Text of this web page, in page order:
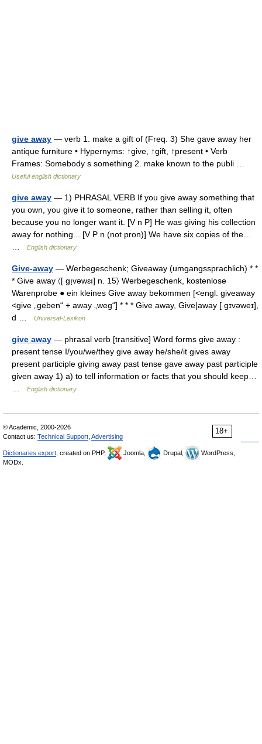
give away — verb 1. make a gift of (Freq. 3) She gave away her
antique furniture • Hypernyms: ↑give, ↑gift, ↑present • Verb
Frames: Somebody s something 2. make known to the publi …
Useful english dictionary
give away — 1) PHRASAL VERB If you give away something that
you own, you give it to someone, rather than selling it, often
because you no longer want it. [V n P] He was giving his collection
away for nothing... [V P n (not pron)] We have six copies of the…
English dictionary
Give-away — Werbegeschenk; Giveaway (umgangssprachlich) * *
* Give away 〈[ gı̣vəwɛı] n. 15〉 Werbegeschenk, kostenlose
Warenprobe ● ein kleines Give away bekommen [<engl. giveaway
<give „geben“ + away „weg“] * * * Give away, Give|away [ gɪvəweɪ],
d …
Universal-Lexikon
give away — phrasal verb [transitive] Word forms give away :
present tense I/you/we/they give away he/she/it gives away
present participle giving away past tense gave away past participle
given away 1) a) to tell information or facts that you should keep…
English dictionary
18+
© Academic, 2000-2026
Contact us: Technical Support Advertising
Dictionaries export , created on PHP, Joomla, Drupal,
WordPress,
MODx.